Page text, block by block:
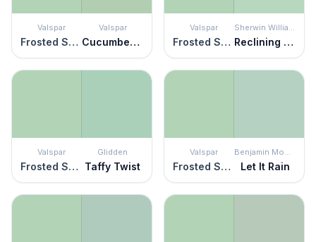
Valspar
Frosted Sage
Valspar
Cucumber Crush
Valspar
Frosted Sage
Sherwin Williams
Reclining Green
Valspar
Frosted Sage
Glidden
Taffy Twist
Valspar
Frosted Sage
Benjamin Moore
Let It Rain